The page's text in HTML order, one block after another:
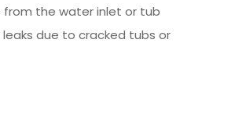
the water inlet or tub
due to cracked tubs or